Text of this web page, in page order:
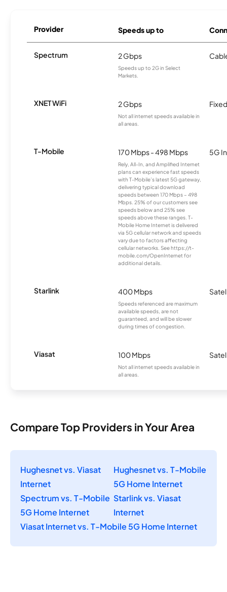
Provider Speeds up to
Spectrum 2 Gbps
Speeds up to 2G in Select
Markets.
XNET WiFi 2 Gbps
Not all internet speeds available in
all areas.
T-Mobile 170 Mbps - 498 Mbps
Rely, All-In, and Amplified Internet
plans can experience fast speeds
with T-Mobile’s latest 5G gateway,
delivering typical download
speeds between 170 Mbps – 498
Mbps. 25% of our customers see
speeds below and 25% see
speeds above these ranges. T-
Mobile Home Internet is delivered
via 5G cellular network and speeds
vary due to factors affecting
cellular networks. See https://t-
mobile.com/OpenInternet for
additional details.
5G
Starlink 400 Mbps
Speeds referenced are maximum
available speeds, are not
guaranteed, and will be slower
during times of congestion.
Viasat 100 Mbps
Not all internet speeds available in
all areas.
Compare Top Providers in Your Area
Hughesnet vs. Viasat
Internet
Hughesnet vs. T-Mobile
5G Home Internet
Spectrum vs. T-Mobile
5G Home Internet
Starlink vs. Viasat
Internet
Viasat Internet vs. T-Mobile 5G Home Internet